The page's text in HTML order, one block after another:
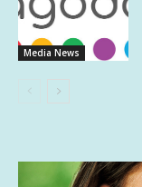
Media News